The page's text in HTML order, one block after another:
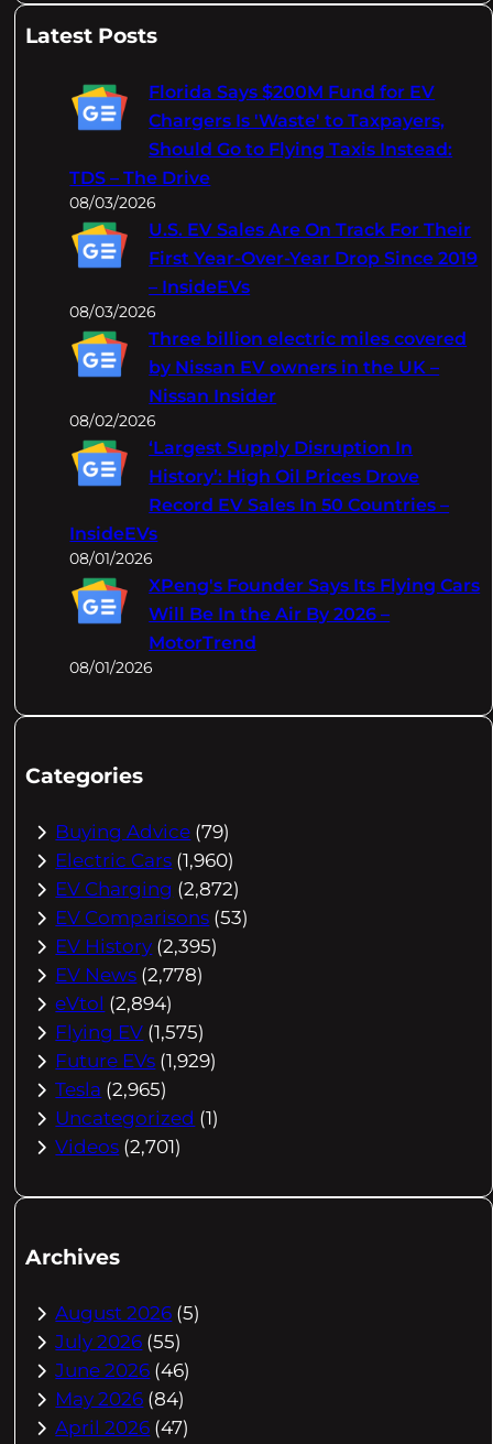
aLatest Posts
Florida Says $200M Fund for EV
Chargers Is 'Waste' to Taxpayers,
Should Go to Flying Taxis Instead:
TDS – The Drive
08/03/2026
U.S. EV Sales Are On Track For Their
First Year-Over-Year Drop Since 2019
– InsideEVs
08/03/2026
Three billion electric miles covered
by Nissan EV owners in the UK –
Nissan Insider
08/02/2026
‘Largest Supply Disruption In
History’: High Oil Prices Drove
Record EV Sales In 50 Countries –
InsideEVs
08/01/2026
XPeng's Founder Says Its Flying Cars
Will Be In the Air By 2026 –
MotorTrend
08/01/2026
Categories
Buying Advice (79)
Electric Cars (1,960)
EV Charging (2,872)
EV Comparisons (53)
EV History (2,395)
EV News (2,778)
eVtol (2,894)
Flying EV (1,575)
Future EVs (1,929)
Tesla (2,965)
Uncategorized (1)
Videos (2,701)
Archives
August 2026 (5)
July 2026 (55)
June 2026 (46)
May 2026 (84)
April 2026 (47)